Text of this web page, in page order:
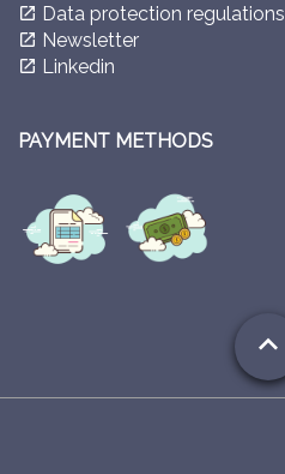
launch Data protection regulations
launch Newsletter
launch Linkedin
PAYMENT METHODS
expand_less